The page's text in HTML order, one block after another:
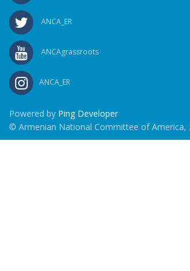
ANCA_ER
ANCAgrassroots
ANCA_ER
Powered by Ping Developer
© Armenian National Committee of America,